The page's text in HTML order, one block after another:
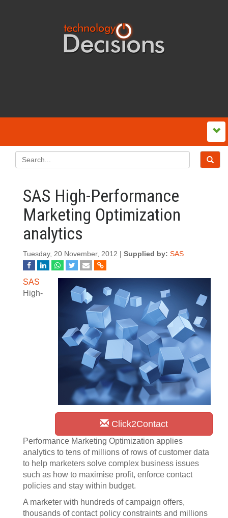
SAS High-Performance
Marketing Optimization
analytics
Tuesday, 20 November, 2012 | Supplied by: SAS
Click2Contact
SAS
High-
Performance Marketing Optimization applies
analytics to tens of millions of rows of customer data
to help marketers solve complex business issues
such as how to maximise profit, enforce contact
policies and stay within budget.
A marketer with hundreds of campaign offers,
thousands of contact policy constraints and millions